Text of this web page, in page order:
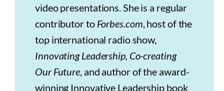
video presentations. She is a regular
contributor to Forbes.com, host of the
top international radio show,
Innovating Leadership, Co-creating
Our Future, and author of the award-
winning Innovative Leadership book